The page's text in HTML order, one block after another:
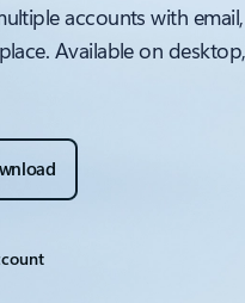
accounts with
Available on